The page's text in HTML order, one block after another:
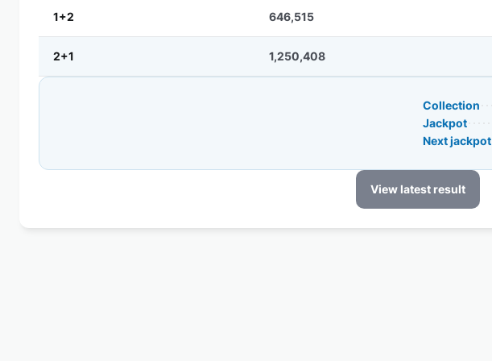
1+2 646,515
2+1 1,250,408
Collection
Jackpot
Next jackpot
View latest result